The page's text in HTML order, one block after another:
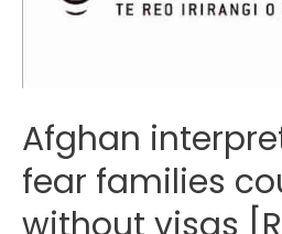
Afghan
fear families